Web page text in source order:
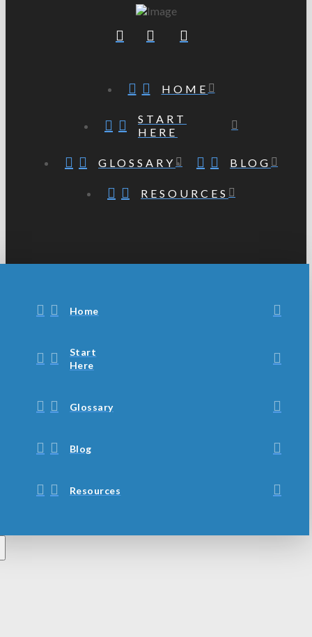
HOME
START
HERE
GLOSSARY BLOG
RESOURCES
Home
Start
Here
Glossary
Blog
Resources